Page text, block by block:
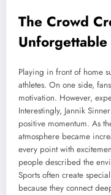
The Crowd
Playing in front of home
athletes. On one side,
motivation. However,
Interestingly, Jannik
positive momentum. As
atmosphere became
every point with
people described the
Sports often create
because they connect